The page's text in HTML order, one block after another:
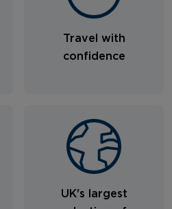
Travel with
confidence
UK's largest